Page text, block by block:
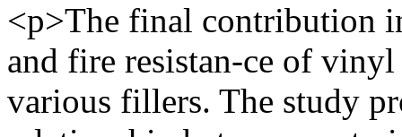
<p>The final contribution
and fire resistan-ce of
various fillers. The study